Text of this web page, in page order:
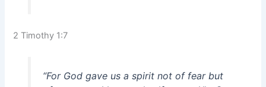
2 Timothy 1:7
“For God gave us a spirit not of fear but